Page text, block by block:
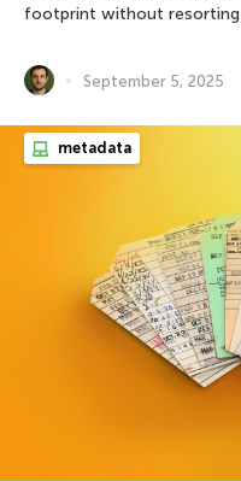
footprint without
September 5, 2025
metadata